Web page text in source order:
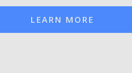
LEARN MORE